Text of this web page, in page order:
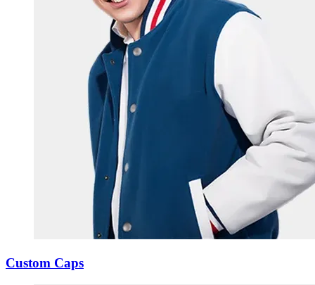
Custom Caps